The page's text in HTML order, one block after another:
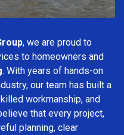
, we are proud to
to homeowners and
. With years of hands-on
our team has built a
workmanship, and
that every project,
planning, clear